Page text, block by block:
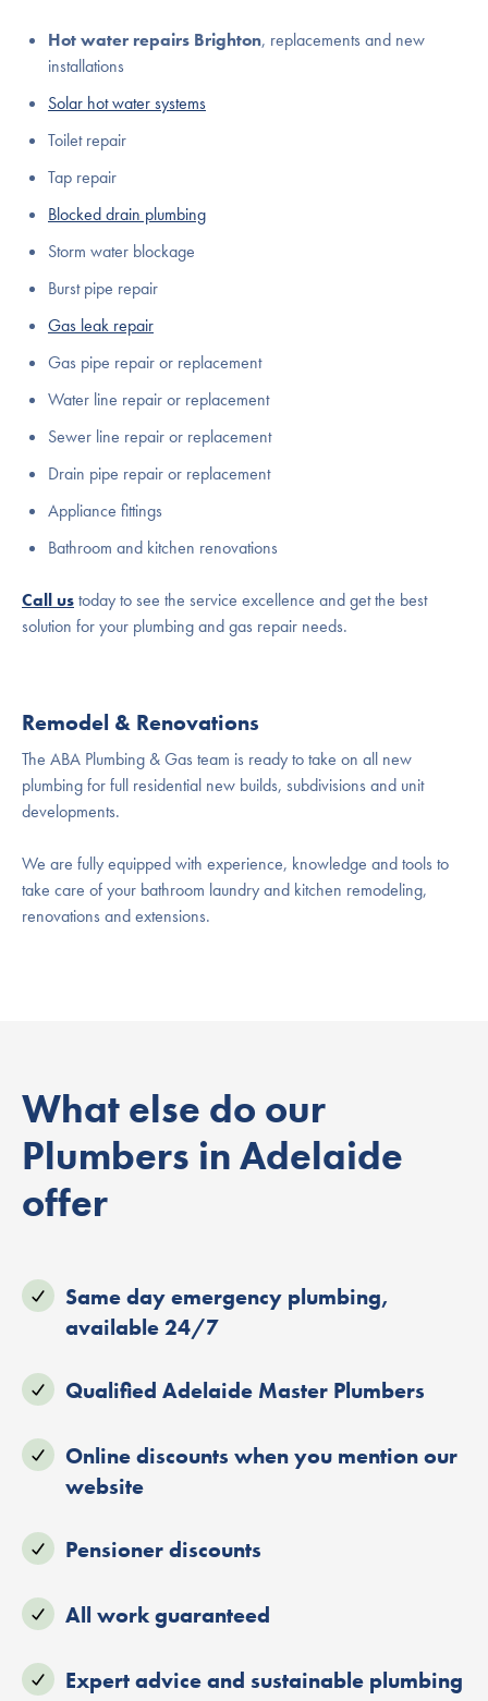
Hot water repairs Brighton, replacements and new
installations
Solar hot water systems
Toilet repair
Tap repair
Blocked drain plumbing
Storm water blockage
Burst pipe repair
Gas leak repair
Gas pipe repair or replacement
Water line repair or replacement
Sewer line repair or replacement
Drain pipe repair or replacement
Appliance fittings
Bathroom and kitchen renovations
Call ustoday to see the service excellence and get the best
solution for your plumbing and gas repair needs.
Remodel & Renovations
The ABA Plumbing & Gas team is ready to take on all new
plumbing for full residential new builds, subdivisions and unit
developments.
We are fully equipped with experience, knowledge and tools to
take care of your bathroom laundry and kitchen remodeling,
renovations and extensions.
What else do our
Plumbers in Adelaide
offer
Same day emergency plumbing,
available 24/7
Qualified Adelaide Master Plumbers
Online discounts when you mention our
website
Pensioner discounts
All work guaranteed
Expert advice and sustainable plumbing